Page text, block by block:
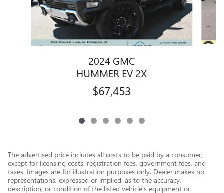
2024 GMC
HUMMER EV 2X
$67,453
The advertised price includes all costs to be paid by a consumer,
except for licensing costs, registration fees, government fees, and
taxes. Images are for illustration purposes only. Dealer makes no
representations, expressed or implied, as to the accuracy,
description, or condition of the listed vehicle's equipment or